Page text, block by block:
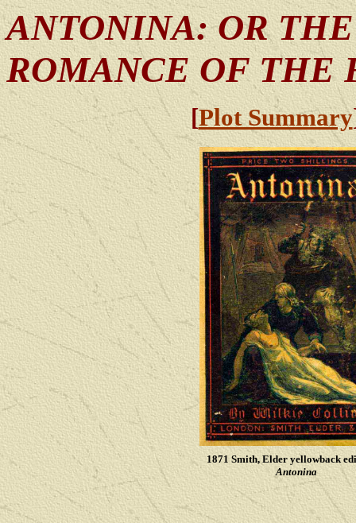
ANTONINA: OR
ROMANCE OF THE
[Plot Summary
1871 Smith, Elder yellowback
Antonina